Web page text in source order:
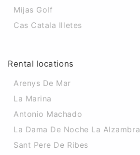
Mijas Golf
Cas Catala Illetes
Rental locations
Arenys De Mar
La Marina
Antonio Machado
La Dama De Noche La Alzambra
Sant Pere De Ribes